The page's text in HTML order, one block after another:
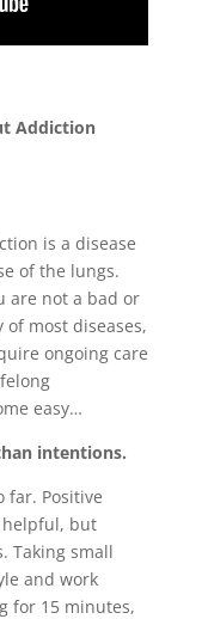
Addiction
is a disease
of the lungs.
are not a bad or
most diseases,
ongoing care
easy…
intentions.
far. Positive
but
Taking small
and work
for 15 minutes,